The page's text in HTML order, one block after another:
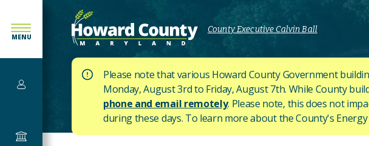
TO
MAIN
CONTENT
MENU
Services
Government
County Executive Calvin Ball
Please note that various Howard County Government
Monday, August 3rd to Friday, August 7th. While County
phone and email remotely. Please note, this does not
during these days. To learn more about the County's